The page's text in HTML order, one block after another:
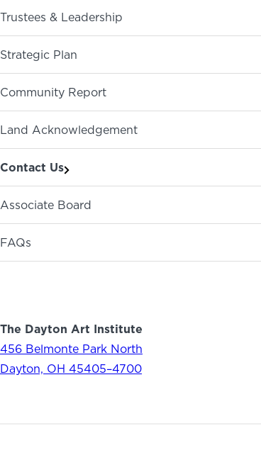
ABOUT
Trustees & Leadership
Strategic Plan
Community Report
Land Acknowledgement
Contact Us
Associate Board
FAQs
The Dayton Art Institute
456 Belmonte Park North
Dayton, OH 45405–4700